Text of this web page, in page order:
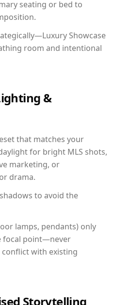
seating or bed to
Showcase
room and intentional
&
that matches your
for bright MLS shots,
marketing, or
drama.
to avoid the
lamps, pendants) only
focal point—never
with existing
Storytelling